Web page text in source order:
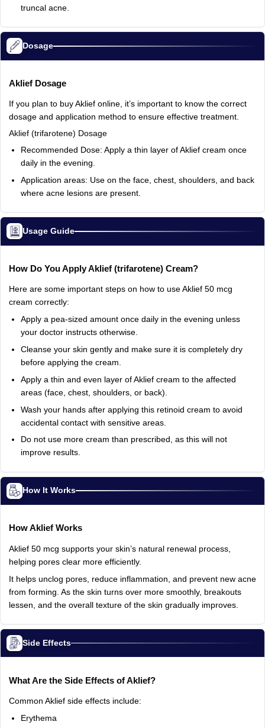
truncal acne.
Dosage
Aklief Dosage
If you plan to buy Aklief online, it’s important to know the correct
dosage and application method to ensure effective treatment.
Aklief (trifarotene) Dosage
Recommended Dose: Apply a thin layer of Aklief cream once
daily in the evening.
Application areas: Use on the face, chest, shoulders, and back
where acne lesions are present.
Usage Guide
How Do You Apply Aklief (trifarotene) Cream?
Here are some important steps on how to use Aklief 50 mcg
cream correctly:
Apply a pea-sized amount once daily in the evening unless
your doctor instructs otherwise.
Cleanse your skin gently and make sure it is completely dry
before applying the cream.
Apply a thin and even layer of Aklief cream to the affected
areas (face, chest, shoulders, or back).
Wash your hands after applying this retinoid cream to avoid
accidental contact with sensitive areas.
Do not use more cream than prescribed, as this will
not
improve results.
How It Works
How Aklief Works
Aklief 50 mcg supports your skin’s natural renewal process,
helping pores clear more efficiently.
It helps unclog pores, reduce inflammation, and prevent new acne
from forming. As the skin turns over more smoothly, breakouts
lessen, and the overall texture of the skin gradually improves.
Side Effects
What Are the Side Effects of Aklief?
Common Aklief side effects include:
Erythema